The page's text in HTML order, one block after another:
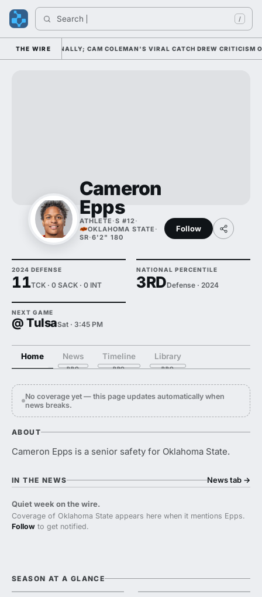
Search /
THE WIRE
20 NATIONALLY; CAM COLEMAN'S VIRAL CATCH DREW CRITICISM OF
Cameron
Epps
ATHLETE ·S #12·
OKLAHOMA STATE ·
SR·6'2" 180
Follow
2024 DEFENSE
11TCK · 0 SACK · 0 INT
NATIONAL PERCENTILE
3RDDefense · 2024
NEXT GAME
@ TulsaSat · 3:45 PM
Home News Timeline Library
No coverage yet — this page updates automatically when
news breaks.
ABOUT
Cameron Epps is a senior safety for Oklahoma State.
IN THE NEWS News tab →
Quiet week on the wire.
Coverage of Oklahoma State appears here when it mentions Epps.
Follow to get notified.
SEASON AT A GLANCE